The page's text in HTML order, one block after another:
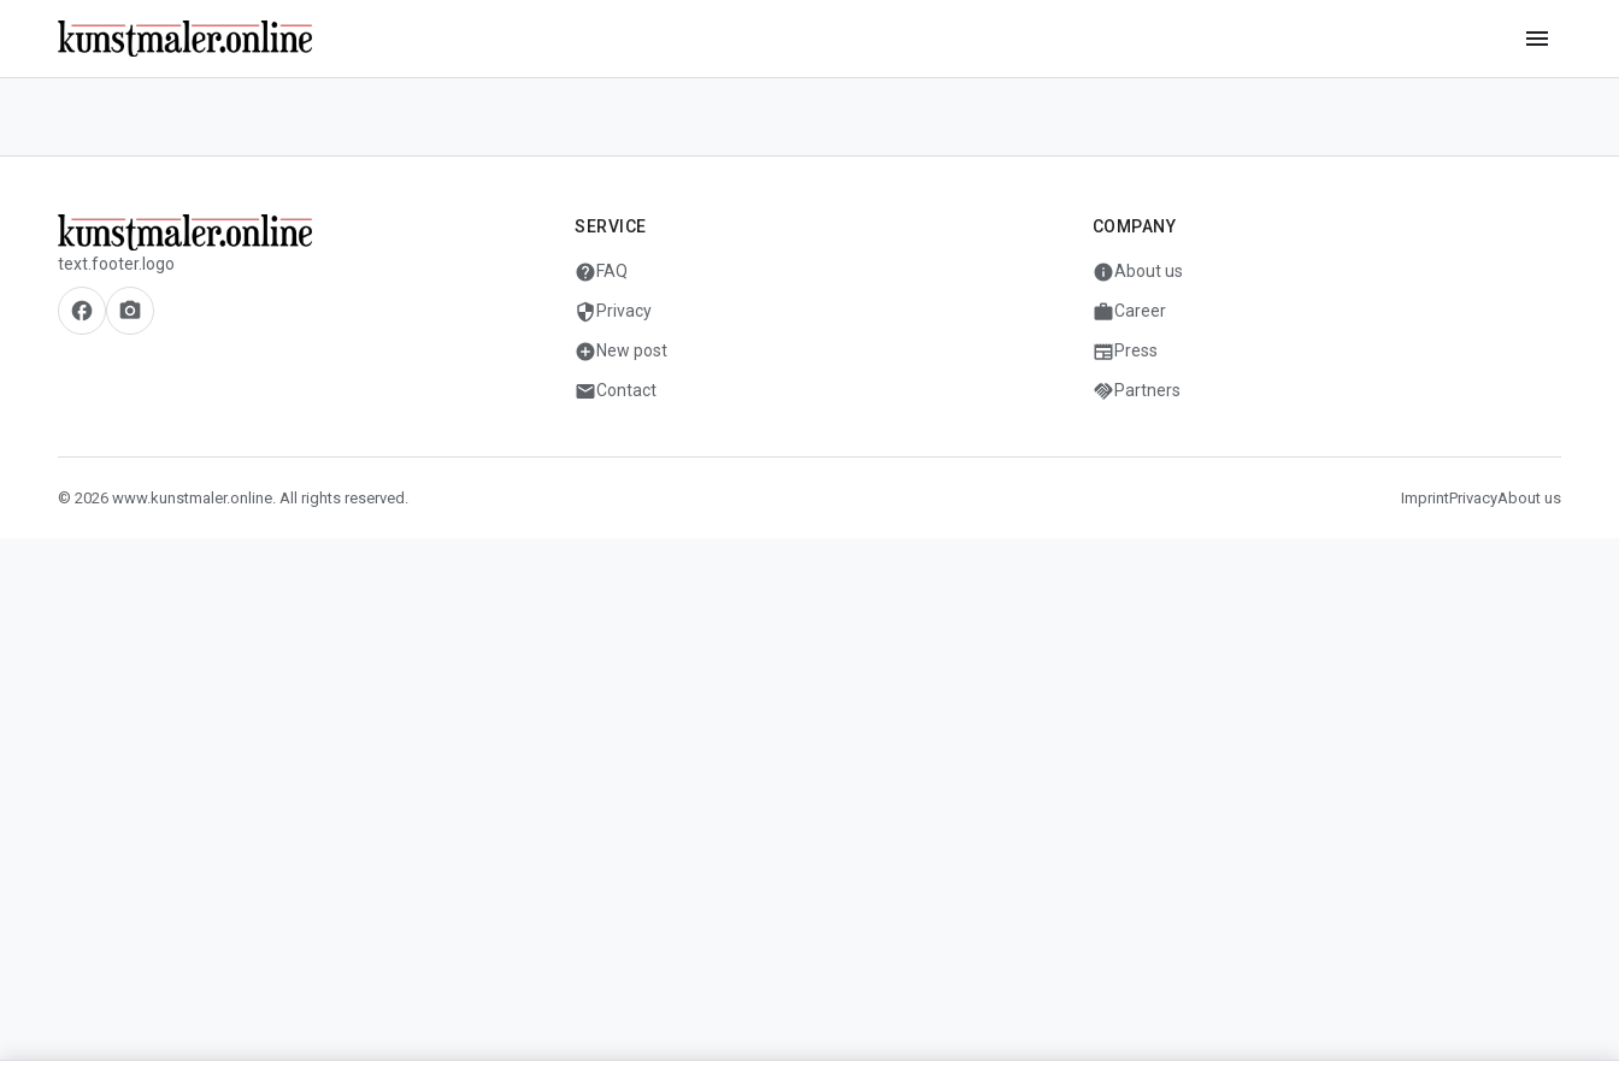
menu
text.footer.logo
facebook camera_alt
SERVICE
helpFAQ
security Privacy
add_circleNew post
mailContact
COMPANY
infoAbout us
workCareer
newspaperPress
handshakePartners
© 2026 www.kunstmaler.online. All rights reserved. ImprintPrivacyAbout us